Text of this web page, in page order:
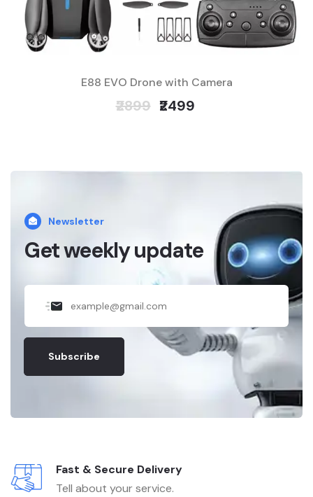
E88 EVO Drone with Camera
₹2899 ₹2499
Newsletter
Get weekly update
Subscribe
Fast & Secure Delivery
Tell about your service.